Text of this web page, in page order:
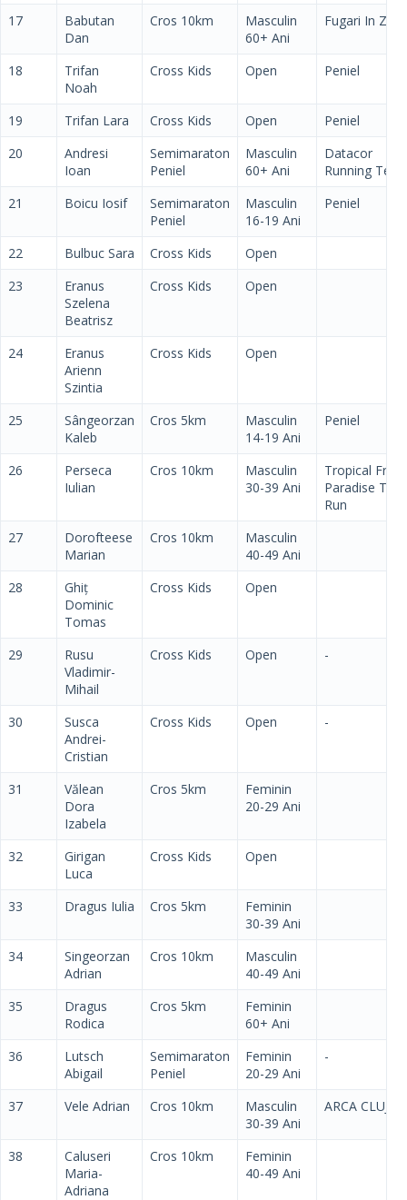
17
Babutan
Dan
Cros 10km
Masculin
60+ Ani
Fugari In Zori
18
Trifan
Noah
Cross Kids Open Peniel
19 Trifan Lara Cross Kids Open
Peniel
20
Andresi
Ioan
Semimaraton
Peniel
Masculin
60+ Ani
Datacor
Running
21
Boicu Iosif
Semimaraton
Peniel
Masculin
16-19 Ani
Peniel
22 Bulbuc Sara Cross Kids
Open
23
Eranus
Szelena
Beatrisz
Cross Kids Open
24
Eranus
Arienn
Szintia
Cross Kids Open
25
Sângeorzan
Kaleb
Cros 5km
Masculin
14-19 Ani
Peniel
26
Perseca
Iulian
Cros 10km
Masculin
30-39 Ani
Tropical Fruit
Paradise
Run
27
Dorofteese
Marian
Cros 10km
Masculin
40-49 Ani
28
Ghiț
Dominic
Tomas
Cross Kids Open
29
Rusu
Vladimir-
Mihail
Cross Kids Open -
30
Susca
Andrei-
Cristian
Cross Kids Open -
31
Vălean
Dora
Izabela
Cros 5km
Feminin
20-29 Ani
32
Girigan
Luca
Cross Kids Open
33 Dragus Iulia Cros 5km
Feminin
30-39 Ani
34
Singeorzan
Adrian
Cros 10km
Masculin
40-49 Ani
35
Dragus
Rodica
Cros 5km
Feminin
60+ Ani
36
Lutsch
Abigail
Semimaraton
Peniel
Feminin
20-29 Ani
-
37 Vele Adrian Cros 10km
Masculin
30-39 Ani
ARCA CLUJ
38
Caluseri
Maria-
Adriana
Cros 10km
Feminin
40-49 Ani